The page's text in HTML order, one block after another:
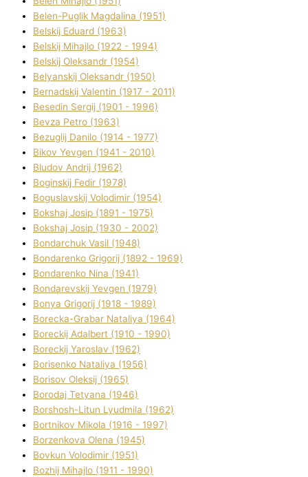
Belen-Puglik Magdalіna (1951)
Belskij Eduard (1963)
Belskij Mihajlo (1922 - 1994)
Belskij Oleksandr (1954)
Belyanskij Oleksandr (1950)
Bernadskij Valentin (1917 - 2011)
Besedіn Sergіj (1901 - 1996)
Bevza Petro (1963)
Bezuglij Danilo (1914 - 1977)
Bikov Yevgen (1941 - 2010)
Bludov Andrіj (1962)
Boginskij Fedіr (1978)
Boguslavskij Volodimir (1954)
Bokshaj Josip (1891 - 1975)
Bokshaj Josip (1930 - 2002)
Bondarchuk Vasil (1948)
Bondarenko Grigorіj (1892 - 1969)
Bondarenko Nіna (1941)
Bondarevskij Yevgen (1979)
Bonya Grigorіj (1918 - 1989)
Borecka-Grabar Natalіya (1964)
Boreckij Adalbert (1910 - 1990)
Boreckij Yaroslav (1962)
Borisenko Natalіya (1956)
Borisov Oleksіj (1965)
Borodaj Tetyana (1946)
Borshosh-Lіtun Lyudmila (1962)
Bortnіkov Mikola (1916 - 1997)
Borzenkova Olena (1945)
Bovkun Volodimir (1951)
Bozhij Mihajlo (1911 - 1990)